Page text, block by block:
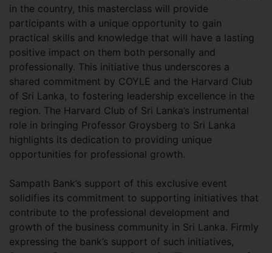
in the country, this masterclass will provide
participants with a unique opportunity to gain
practical skills and knowledge that will have a lasting
positive impact on them both personally and
professionally. This initiative thus underscores a
shared commitment by COYLE and the Harvard Club
of Sri Lanka, to fostering leadership excellence in the
region. The Harvard Club of Sri Lanka’s instrumental
role in bringing Professor Groysberg to Sri Lanka
highlights its dedication to providing unique
opportunities for professional growth.
Sampath Bank’s support of this exclusive event
solidifies its commitment to supporting initiatives that
contribute to the professional development and
growth of the business community in Sri Lanka. Firmly
expressing the bank’s support of such initiatives,